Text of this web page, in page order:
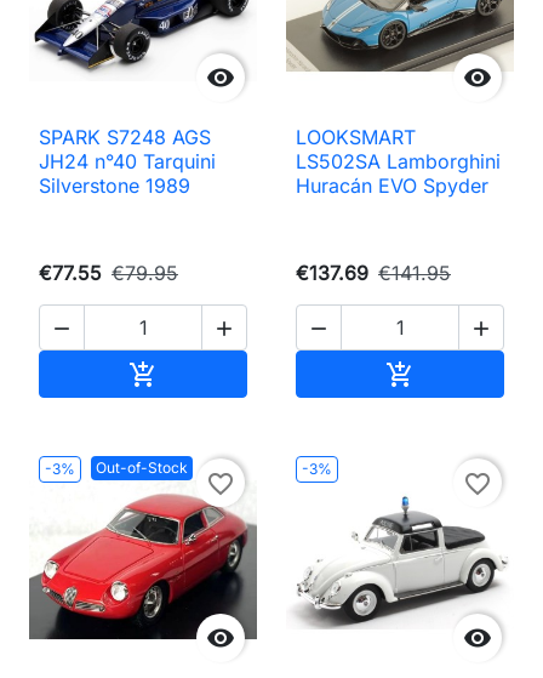

SPARK S7248 AGS
JH24 n°40 Tarquini
Silverstone 1989
€77.55 €79.95
 


LOOKSMART
LS502SA Lamborghini
Huracán EVO Spyder
€137.69 €141.95
 

-3% Out-of-Stock

favorite_border
-3%

favorite_border